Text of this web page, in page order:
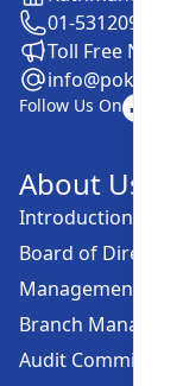
01-5312099 /
Toll Free No.
Follow Us On
About Us
Introduction
Board of Directors
Management
Branch Managers
Audit Committee